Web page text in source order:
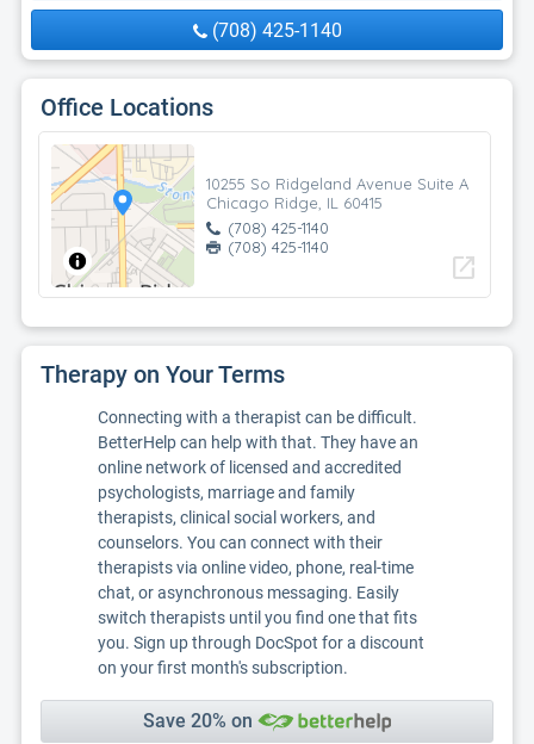
(708) 425-1140
Office Locations
10255 So Ridgeland Avenue Suite A
Chicago Ridge, IL 60415
(708) 425-1140
(708) 425-1140
open_in_new
Therapy on Your Terms
Connecting with a therapist can be difficult.
BetterHelp can help with that. They have an
online network of licensed and accredited
psychologists, marriage and family
therapists, clinical social workers, and
counselors. You can connect with their
therapists via online video, phone, real-time
chat, or asynchronous messaging. Easily
switch therapists until you find one that fits
you. Sign up through DocSpot for a discount
on your first month's subscription.
Save 20% on